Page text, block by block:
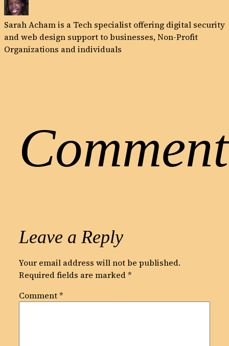
Sarah Acham is a Tech specialist offering digital security
and web design support to businesses, Non-Profit
Organizations and individuals
Leave a Reply
Your email address will not be published.
Required fields are marked*
Comment*